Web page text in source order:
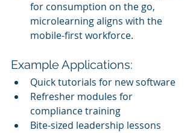
for consumption on the go,
microlearning aligns with the
mobile-first workforce.
Example Applications:
Quick tutorials for new software
Refresher modules for
compliance training
Bite-sized leadership lessons